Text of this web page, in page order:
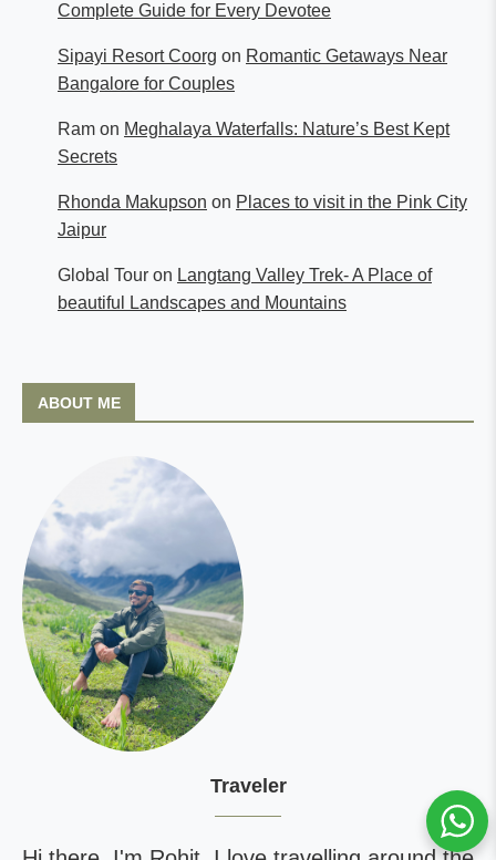
Complete Guide for Every Devotee
Sipayi Resort Coorg on Romantic Getaways Near
Bangalore for Couples
Ram on Meghalaya Waterfalls: Nature’s Best Kept
Secrets
Rhonda Makupson on Places to visit in the Pink City
Jaipur
Global Tour on Langtang Valley Trek- A Place of
beautiful Landscapes and Mountains
ABOUT ME
Traveler